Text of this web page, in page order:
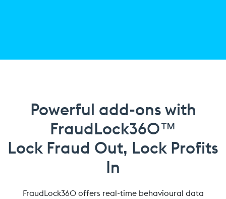
Powerful add-ons with
FraudLock360™
Lock Fraud Out, Lock Profits
In
FraudLock360 offers real-time behavioural data